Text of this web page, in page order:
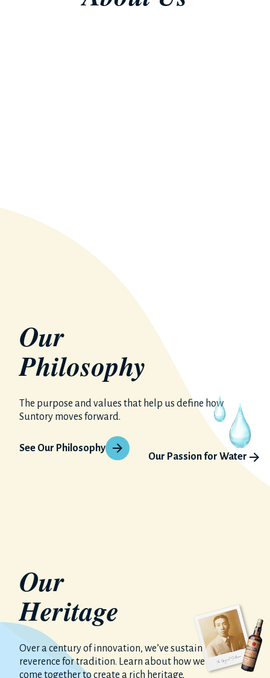
Our
Philosophy
The purpose and values that help us define how
Suntory moves forward.
See Our Philosophy
Our Passion for Water
Our
Heritage
Over a century of innovation, we’ve sustained our
reverence for tradition. Learn about how we have
come together to create a rich heritage.